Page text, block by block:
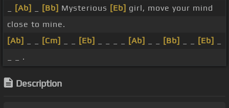
[Ab] [Bb] Mysterious [Eb] girl, move your mind
close to mine.
[Ab]
[Cm] [Eb] [Ab] [Bb] [Eb]
_ _ .
Description